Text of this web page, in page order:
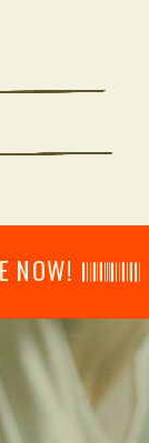
𝄃𝄂𝄂𝄀𝄁𝄃𝄂𝄂𝄃